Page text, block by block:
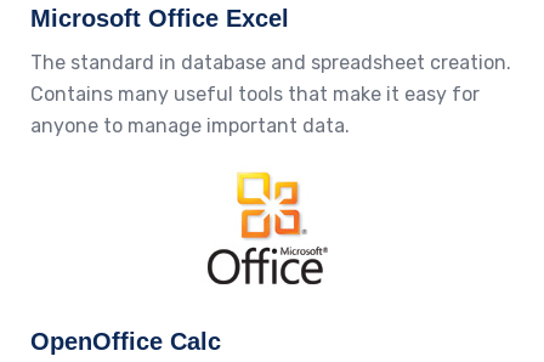
Microsoft Office Excel
The standard in database and spreadsheet creation.
Contains many useful tools that make it easy for
anyone to manage important data.
OpenOffice Calc